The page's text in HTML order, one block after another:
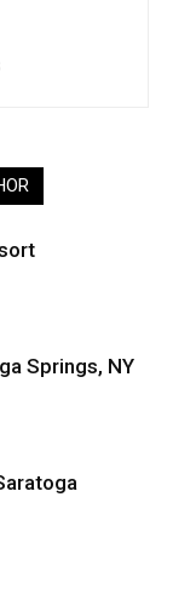
Springs, NY